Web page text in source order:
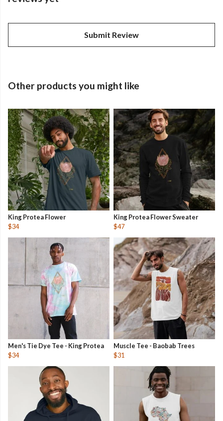
Submit Review
Other products you might like
King Protea Flower
$34
King Protea Flower Sweater
$47
Men's Tie Dye Tee - King Protea
$34
Muscle Tee - Baobab Trees
$31